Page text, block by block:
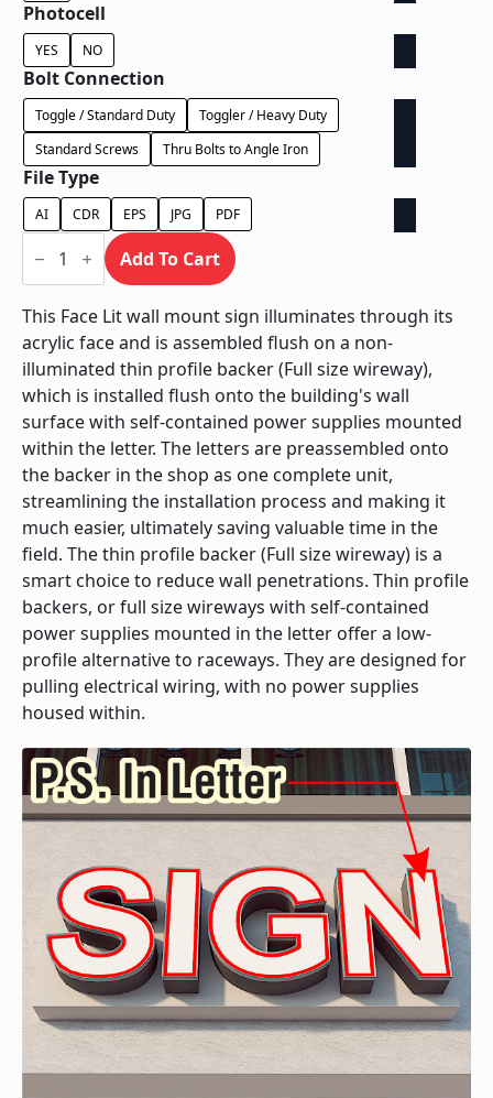
Photocell
YES NO
Bolt Connection
Toggle / Standard Duty
Toggler / Heavy Duty
Standard Screws
Thru Bolts to Angle Iron
File Type
AI CDR EPS JPG PDF
Face
Lit
Backer
-
Power
Supply
In
Letter
quantity
Add To Cart
This Face Lit wall mount sign illuminates through its
acrylic face and is assembled flush on a non-
illuminated thin profile backer (Full size wireway),
which is installed flush onto the building's wall
surface with self-contained power supplies mounted
within the letter. The letters are preassembled onto
the backer in the shop as one complete unit,
streamlining the installation process and making it
much easier, ultimately saving valuable time in the
field. The thin profile backer (Full size wireway) is a
smart choice to reduce wall penetrations. Thin profile
backers, or full size wireways with self-contained
power supplies mounted in the letter offer a low-
profile alternative to raceways. They are designed for
pulling electrical wiring, with no power supplies
housed within.